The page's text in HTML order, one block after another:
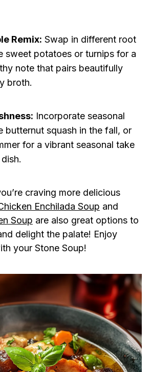
Remix: Swap in different root
sweet potatoes or turnips for a
note that pairs beautifully
broth.
Incorporate seasonal
butternut squash in the fall, or
for a vibrant seasonal take
craving more delicious
Enchilada Soup and
Soup are also great options to
delight the palate! Enjoy
your Stone Soup!